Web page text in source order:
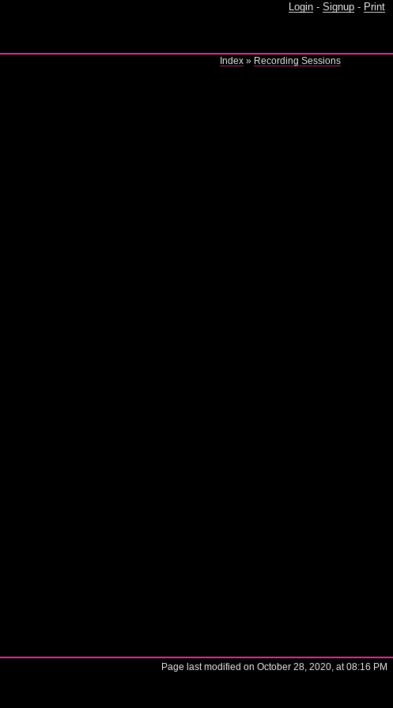
Login - Signup - Print
Index » Recording Sessions
Page last modified on October 28, 2020, at 08:16 PM